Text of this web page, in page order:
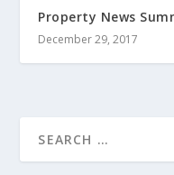
Property News
December 29, 2017